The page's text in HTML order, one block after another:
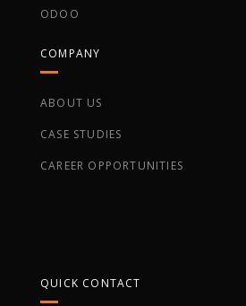
ODOO
COMPANY
ABOUT US
CASE STUDIES
CAREER OPPORTUNITIES
QUICK CONTACT